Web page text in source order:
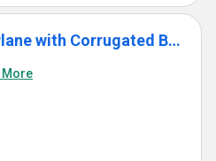
BJT 124- Iron Jack Plane with Corrugated Base With Wooden Handle
More